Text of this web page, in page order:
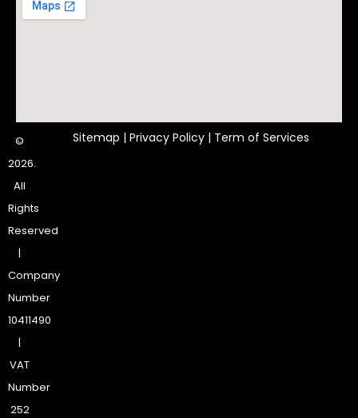
©
2026.
All
Rights
Reserved
|
Company
Number
10411490
|
VAT
Number
252
Sitemap | Privacy Policy| Term of Services